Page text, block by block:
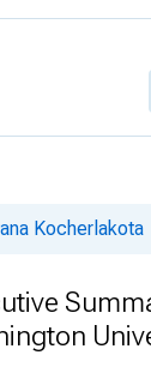
Kocherlakota